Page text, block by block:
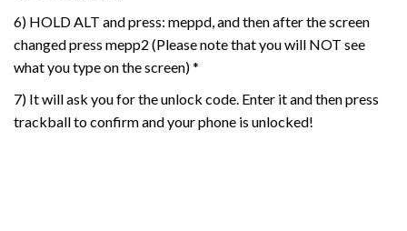
6) HOLD ALT and press: meppd, and then after the screen
changed press mepp2 (Please note that you will NOT see
what you type on the screen) *
7) It will ask you for the unlock code. Enter it and then press
trackball to confirm and your phone is unlocked!